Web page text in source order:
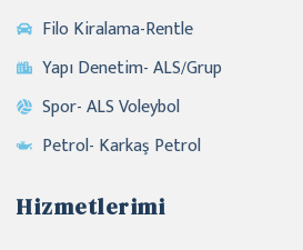
Filo Kiralama-Rentle
Yapı Denetim- ALS/Grup
Spor- ALS Voleybol
Petrol- Karkaş Petrol
Hizmetlerimi